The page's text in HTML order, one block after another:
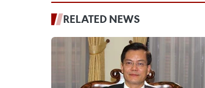
RELATED NEWS